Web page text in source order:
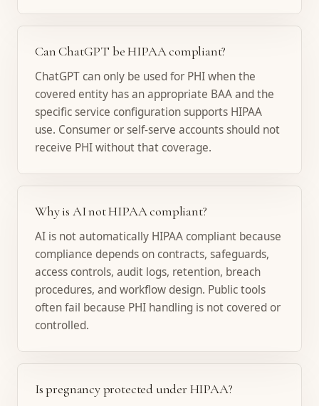
Can ChatGPT be HIPAA compliant?
ChatGPT can only be used for PHI when the
covered entity has an appropriate BAA and the
specific service configuration supports HIPAA
use. Consumer or self-serve accounts should not
receive PHI without that coverage.
Why is AI not HIPAA compliant?
AI is not automatically HIPAA compliant because
compliance depends on contracts, safeguards,
access controls, audit logs, retention, breach
procedures, and workflow design. Public tools
often fail because PHI handling is not covered or
controlled.
Is pregnancy protected under HIPAA?